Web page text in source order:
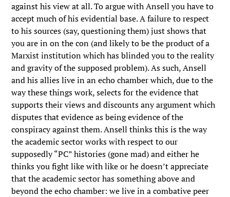
against his view at all. To argue with Ansell you have to
accept much of his evidential base. A failure to respect
to his sources (say, questioning them) just shows that
you are in on the con (and likely to be the product of a
Marxist institution which has blinded you to the reality
and gravity of the supposed problem). As such, Ansell
and his allies live in an echo chamber which, due to the
way these things work, selects for the evidence that
supports their views and discounts any argument which
disputes that evidence as being evidence of the
conspiracy against them. Ansell thinks this is the way
the academic sector works with respect to our
supposedly “PC” histories (gone mad) and either he
thinks you fight like with like or he doesn’t appreciate
that the academic sector has something above and
beyond the echo chamber: we live in a combative peer